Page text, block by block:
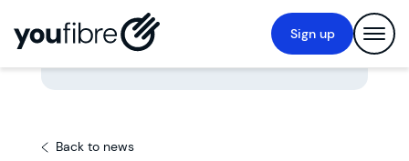
Sign up
Back to news